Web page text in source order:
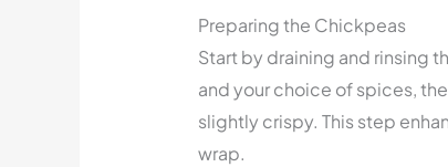
Preparing the Chickpeas
Start by draining and rinsing
and your choice of spices,
slightly crispy. This step
wrap.